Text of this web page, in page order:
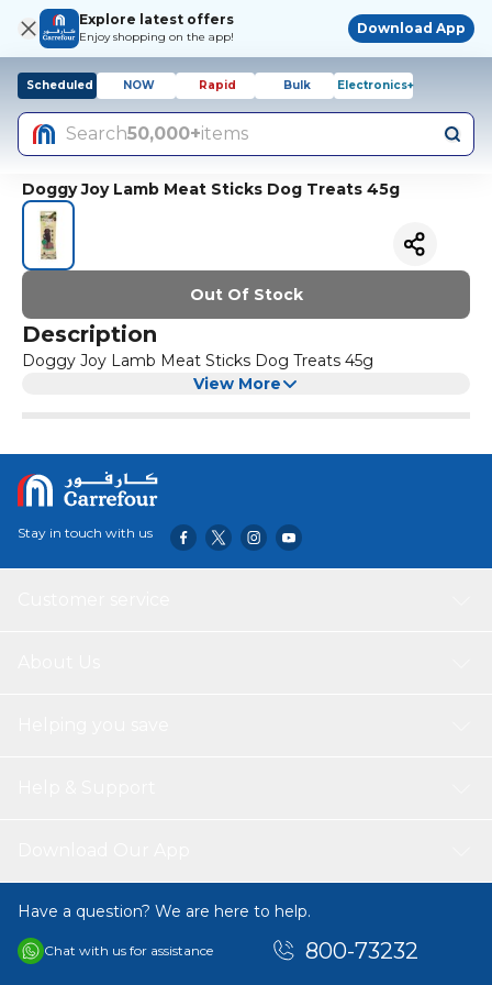
Explore latest offers
Enjoy shopping on the app!
Download App
Scheduled NOW Rapid Bulk Electronics+
Search50,000+items
Doggy Joy Lamb Meat Sticks Dog Treats 45g
Out Of Stock
Description
Doggy Joy Lamb Meat Sticks Dog Treats 45g
View More
Stay in touch with us
Have a question? We are here to help.
Chat with us for assistance 800-73232